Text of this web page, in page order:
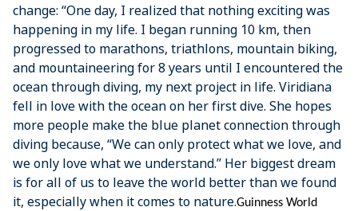
change: “One day, I realized that nothing exciting was
happening in my life. I began running 10 km, then
progressed to marathons, triathlons, mountain biking,
and mountaineering for 8 years until I encountered the
ocean through diving, my next project in life. Viridiana
fell in love with the ocean on her first dive. She hopes
more people make the blue planet connection through
diving because, “We can only protect what we love, and
we only love what we understand.” Her biggest dream
is for all of us to leave the world better than we found
it, especially when it comes to nature.Guinness World